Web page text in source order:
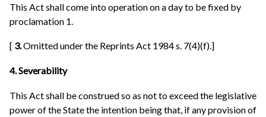
This Act shall come into operation on a day to be fixed by
proclamation 1.
[ 3.Omitted under the Reprints Act 1984 s. 7(4)(f).]
4. Severability
This Act shall be construed so as not to exceed the legislative
power of the State the intention being that, if any provision of